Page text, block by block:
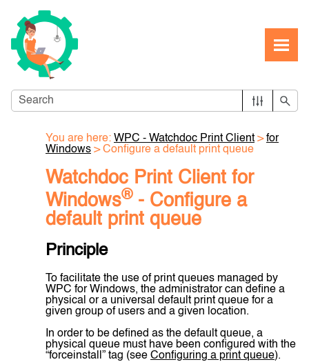
You are here: WPC - Watchdoc Print Client >for
Windows >Configure a default print queue
Watchdoc Print Client for
Windows®- Configure a
default print queue
Principle
To facilitate the use of print queues managed by
WPC for Windows, the administrator can define a
physical or a universal default print queue for a
given group of users and a given location.
In order to be defined as the default queue, a
physical queue must have been configured with the
“forceinstall” tag (see Configuring a print queue).